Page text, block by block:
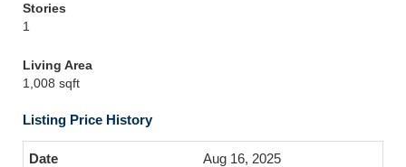
Stories
1
Living Area
1,008 sqft
Listing Price History
Aug 16, 2025